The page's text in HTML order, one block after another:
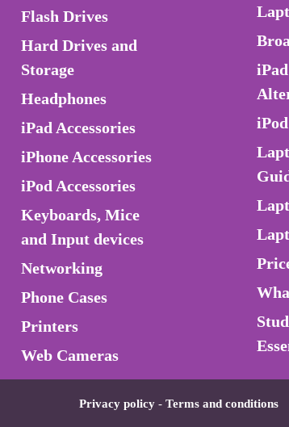
Flash Drives
Hard Drives and
Storage
Headphones
iPad Accessories
iPhone Accessories
iPod Accessories
Keyboards, Mice
and Input devices
Networking
Phone Cases
Printers
Web Cameras
Privacy policy- Terms and conditions